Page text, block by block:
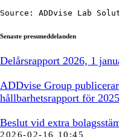
Source: ADDvise Lab
Senaste pressmeddelanden
Delårsrapport 2026, 1
ADDvise Group
hållbarhetsrapport för 2025
Beslut vid extra
2026-02-16 10:45